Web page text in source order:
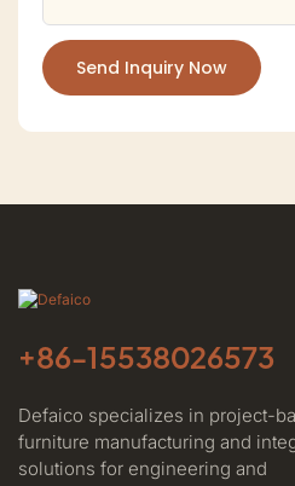
Send Inquiry Now
+86-15538026573
Defaico specializes in project-
furniture manufacturing and
solutions for engineering and